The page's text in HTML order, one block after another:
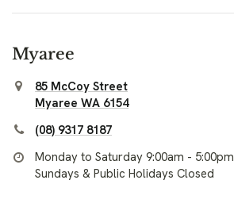
Myaree
85 McCoy Street
Myaree WA 6154
(08) 9317 8187
Monday to Saturday 9:00am - 5:00pm
Sundays & Public Holidays Closed